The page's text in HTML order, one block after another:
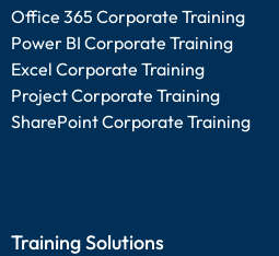
Office 365 Corporate Training
Power BI Corporate Training
Excel Corporate Training
Project Corporate Training
SharePoint Corporate Training
Training Solutions